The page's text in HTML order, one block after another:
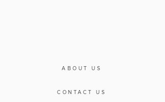
ABOUT US
CONTACT US